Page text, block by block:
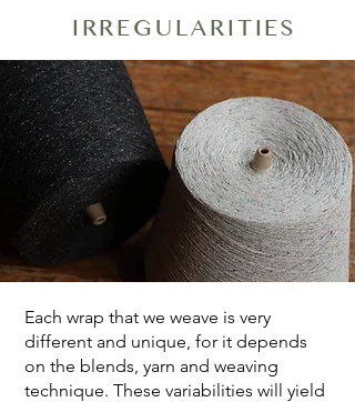
IRREGULARITIES
Each wrap that we weave is very
different and unique, for it depends
on the blends, yarn and weaving
technique. These variabilities will yield